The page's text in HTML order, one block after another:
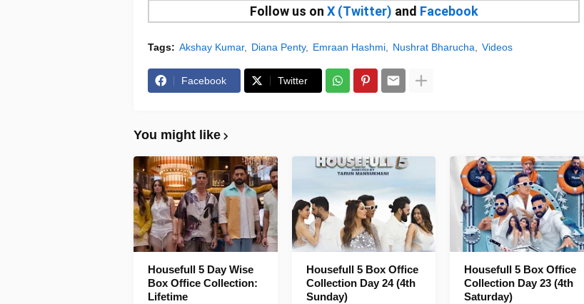
Follow us on X (Twitter) and Facebook
Tags: Akshay Kumar Diana Penty Emraan Hashmi Nushrat Bharucha Videos
Facebook Twitter
You might like
Housefull 5 Day Wise
Box Office Collection:
Lifetime
Housefull 5 Box Office
Collection Day 24 (4th
Sunday)
Housefull 5 Box Office
Collection Day 23 (4th
Saturday)